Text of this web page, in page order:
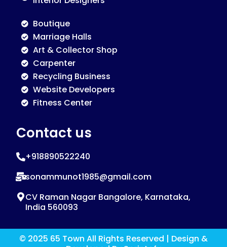
Boutique
Marriage Halls
Art & Collector Shop
Carpenter
Recycling Business
Website Developers
Fitness Center
Contact us
+918890522240
sonammunot1985@gmail.com
CV Raman Nagar Bangalore, Karnataka,
India 560093
© 2025 65 Town All Rights Reserved | Design &